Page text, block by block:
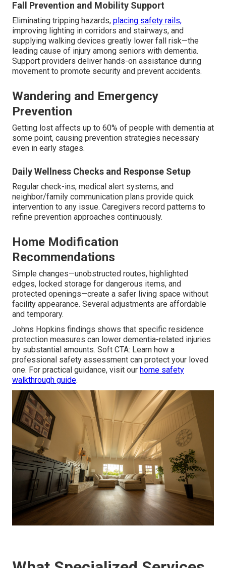
Fall Prevention and Mobility Support
Eliminating tripping hazards, placing safety rails,
improving lighting in corridors and stairways, and
supplying walking devices greatly lower fall risk—the
leading cause of injury among seniors with dementia.
Support providers deliver hands-on assistance during
movement to promote security and prevent accidents.
Wandering and Emergency
Prevention
Getting lost affects up to 60% of people with dementia at
some point, causing prevention strategies necessary
even in early stages.
Daily Wellness Checks and Response Setup
Regular check-ins, medical alert systems, and
neighbor/family communication plans provide quick
intervention to any issue. Caregivers record patterns to
refine prevention approaches continuously.
Home Modification
Recommendations
Simple changes—unobstructed routes, highlighted
edges, locked storage for dangerous items, and
protected openings—create a safer living space without
facility appearance. Several adjustments are affordable
and temporary.
Johns Hopkins findings shows that specific residence
protection measures can lower dementia-related injuries
by substantial amounts. Soft CTA: Learn how a
professional safety assessment can protect your loved
one. For practical guidance, visit our home safety
walkthrough guide.